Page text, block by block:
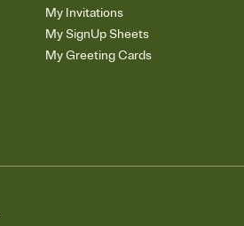
My Invitations
My SignUp Sheets
My Greeting Cards